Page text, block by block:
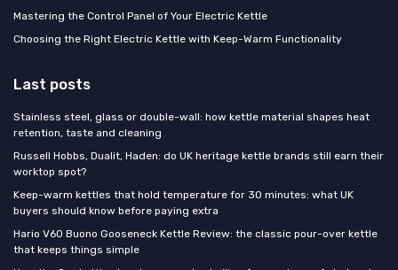
Mastering the Control Panel of Your Electric Kettle
Choosing the Right Electric Kettle with Keep-Warm Functionality
Last posts
Stainless steel, glass or double-wall: how kettle material shapes heat
retention, taste and cleaning
Russell Hobbs, Dualit, Haden: do UK heritage kettle brands still earn their
worktop spot?
Keep-warm kettles that hold temperature for 30 minutes: what UK
buyers should know before paying extra
Hario V60 Buono Gooseneck Kettle Review: the classic pour-over kettle
that keeps things simple